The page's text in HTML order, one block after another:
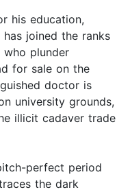
his education,
joined the ranks
who plunder
for sale on the
doctor is
university grounds,
illicit cadaver trade
perfect period
the dark